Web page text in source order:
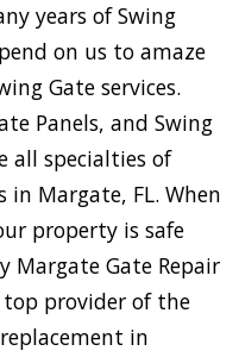
years of Swing
on us to amaze
Gate services.
Panels, and Swing
all specialties of
in Margate, FL. When
property is safe
Margate Gate Repair
top provider of the
in